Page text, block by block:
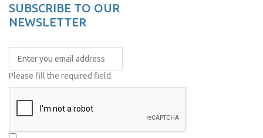
SUBSCRIBE TO OUR
NEWSLETTER
Please fill the required field.